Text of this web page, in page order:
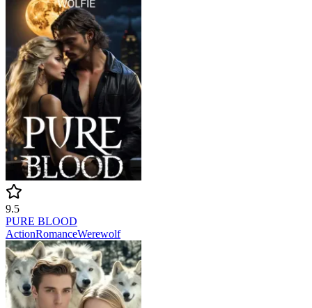
9.5
PURE BLOOD
ActionRomanceWerewolf